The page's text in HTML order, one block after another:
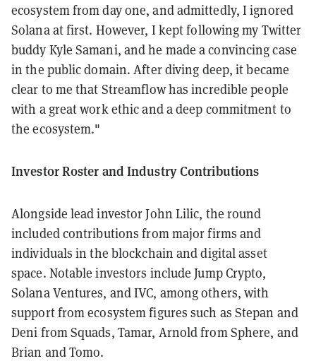
ecosystem from day one, and admittedly, I ignored
Solana at first. However, I kept following my Twitter
buddy Kyle Samani, and he made a convincing case
in the public domain. After diving deep, it became
clear to me that Streamflow has incredible people
with a great work ethic and a deep commitment to
the ecosystem."
Investor Roster and Industry Contributions
Alongside lead investor John Lilic, the round
included contributions from major firms and
individuals in the blockchain and digital asset
space. Notable investors include Jump Crypto,
Solana Ventures, and IVC, among others, with
support from ecosystem figures such as Stepan and
Deni from Squads, Tamar, Arnold from Sphere, and
Brian and Tomo.